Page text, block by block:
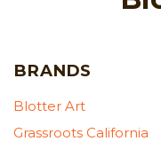
BRANDS
Blotter Art
Grassroots California